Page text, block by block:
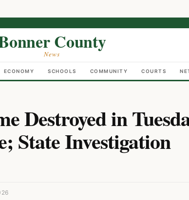
County
News
ECONOMY SCHOOLS COMMUNITY COURTS
Destroyed in
State Investigation